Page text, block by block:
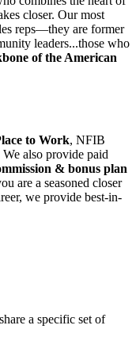
closer. Our most
reps—they are former
leaders...those who
of the American
to Work, NFIB
We also provide paid
& bonus plan
are a seasoned closer
we provide best-in-
a specific set of